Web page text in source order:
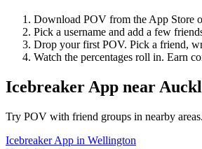
Download POV from the App Store
Pick a username and add a few
Drop your first POV. Pick a friend,
Watch the percentages roll in. Earn
Icebreaker App near
Try POV with friend groups in nearby areas.
Icebreaker App in Wellington